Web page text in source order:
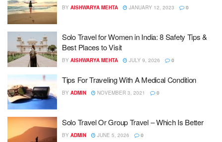
BY AISHWARYA MEHTA JANUARY 12, 2023 0
Solo Travel for Women in India: 8 Safety Tips &
Best Places to Visit
BY AISHWARYA MEHTA JULY 9, 2026 0
Tips For Traveling With A Medical Condition
BY ADMIN NOVEMBER 3, 2021 0
Solo Travel Or Group Travel – Which Is Better
BY ADMIN JUNE 5, 2026 0